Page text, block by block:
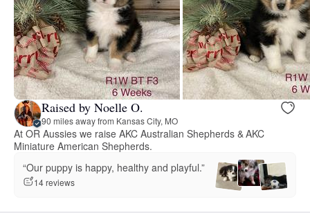
Raised by Noelle O.
90 miles away from Kansas City, MO
At OR Aussies we raise AKC Australian Shepherds & AKC
Miniature American Shepherds.
“Our puppy is happy, healthy and playful.”
14 reviews